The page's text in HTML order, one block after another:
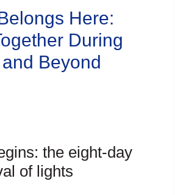
Here:
During
Beyond
the eight-day
of lights